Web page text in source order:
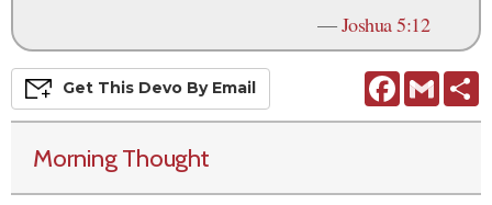
—Joshua 5:12
FacebookGmail
Get This Devo By Email
Morning Thought